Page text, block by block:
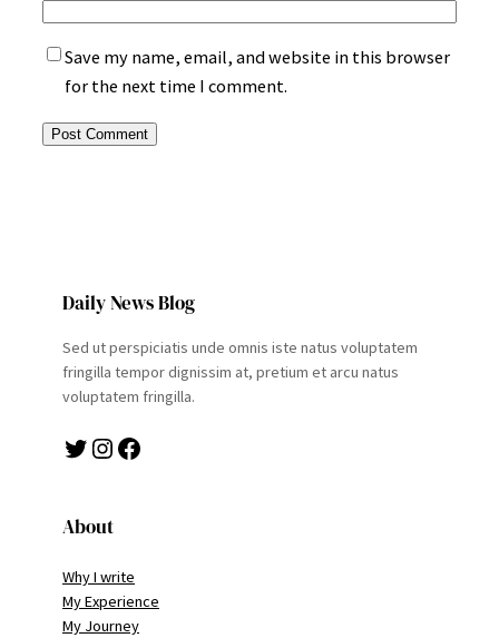
Save my name, email, and website in this browser
for the next time I comment.
Daily News Blog
Sed ut perspiciatis unde omnis iste natus voluptatem
fringilla tempor dignissim at, pretium et arcu natus
voluptatem fringilla.
Twitter Instagram Facebook
About
Why I write
My Experience
My Journey